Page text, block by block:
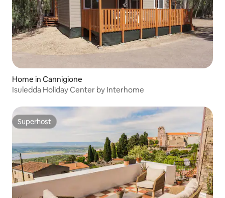
Home in Cannigione
Isuledda Holiday Center by Interhome
Superhost
Superhost